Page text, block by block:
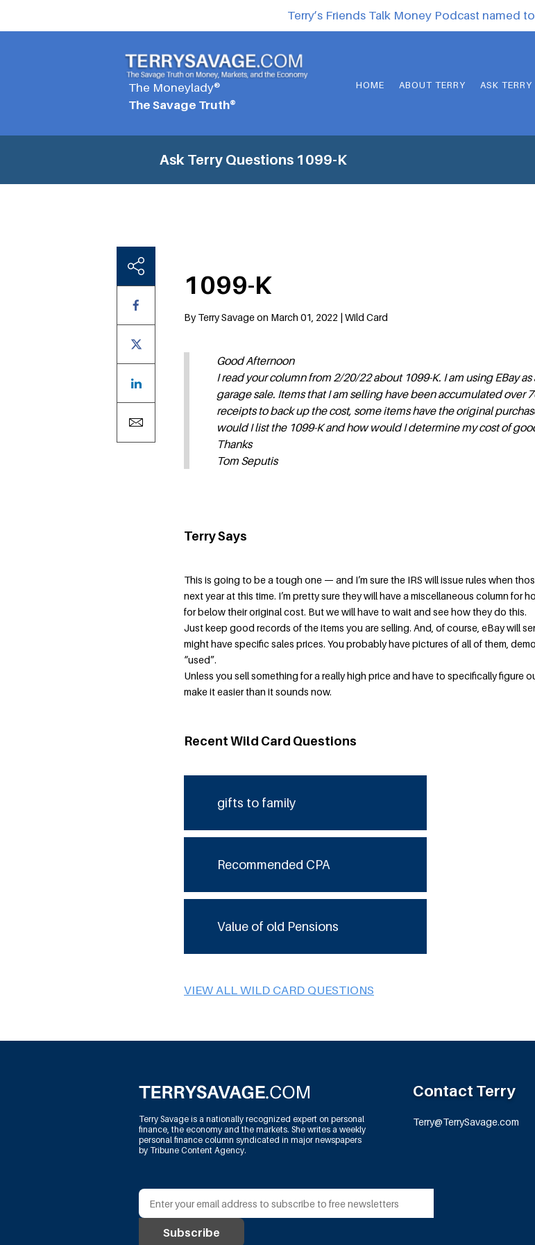
Terry’s Friends Talk Money Podcast named
The Moneylady®
The Savage Truth®
HOME ABOUT TERRY ASK TERRY
Ask Terry Questions 1099-K
1099-K
By Terry Savage on March 01, 2022 | Wild Card
Good Afternoon
I read your column from 2/20/22 about 1099-K. I am using EBay
garage sale. Items that I am selling have been accumulated over
receipts to back up the cost, some items have the original
would I list the 1099-K and how would I determine my cost of
Thanks
Tom Seputis
Terry Says
This is going to be a tough one — and I’m sure the IRS will issue rules when
next year at this time. I’m pretty sure they will have a miscellaneous column for
for below their original cost. But we will have to wait and see how they do this.
Just keep good records of the items you are selling. And, of course, eBay will
might have specific sales prices. You probably have pictures of all of them,
“used”.
Unless you sell something for a really high price and have to specifically figure
make it easier than it sounds now.
Recent Wild Card Questions
gifts to family
Recommended CPA
Value of old Pensions
VIEW ALL WILD CARD QUESTIONS
Terry Savage is a nationally recognized expert on personal
finance, the economy and the markets. She writes a weekly
personal finance column syndicated in major newspapers
by Tribune Content Agency.
Contact Terry
Terry@TerrySavage.com